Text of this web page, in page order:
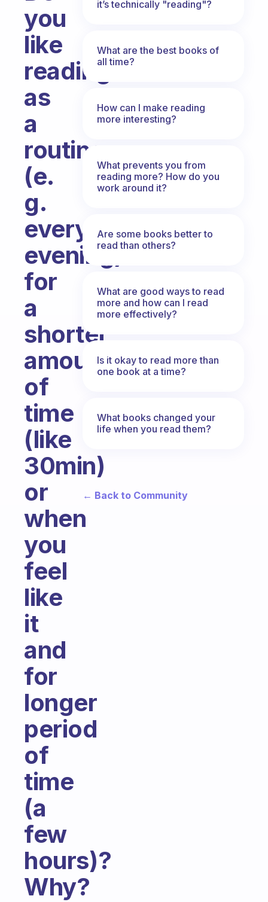
you
like
reading
as
a
routine
(e.
g.
every
evening)
for
a
shorter
amount
of
time
(like
30min)
or
when
you
feel
like
it
and
for
longer
period
of
time
(a
few
hours)?
Why?
it’s technically "reading"?
What are the best books of
all time?
How can I make reading
more interesting?
What prevents you from
reading more? How do you
work around it?
Are some books better to
read than others?
What are good ways to read
more and how can I read
more effectively?
Is it okay to read more than
one book at a time?
What books changed your
life when you read them?
← Back to Community